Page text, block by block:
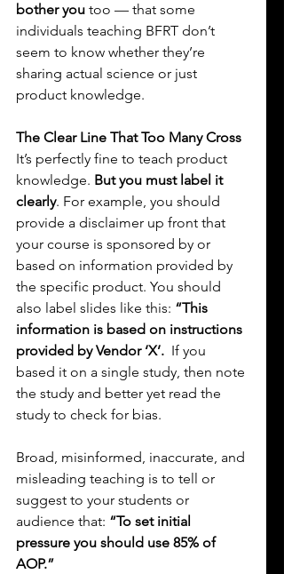
bother you too — that some
individuals teaching BFRT don’t
seem to know whether they’re
sharing actual science or just
product knowledge.
The Clear Line That Too Many Cross
It’s perfectly fine to teach product
knowledge. But you must label it
clearly. For example, you should
provide a disclaimer up front that
your course is sponsored by or
based on information provided by
the specific product. You should
also label slides like this: “This
information is based on instructions
provided by Vendor ‘X’. If you
based it on a single study, then note
the study and better yet read the
study to check for bias.
Broad, misinformed, inaccurate, and
misleading teaching is to tell or
suggest to your students or
audience that: “To set initial
pressure you should use 85% of
AOP.”